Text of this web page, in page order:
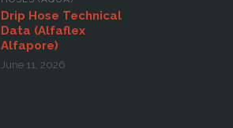
Drip Hose Technical
Data (Alfaflex
Alfapore)
June 11, 2026